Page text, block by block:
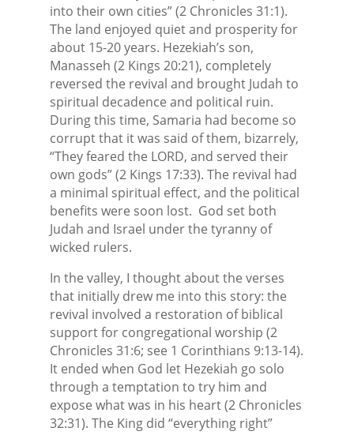
into their own cities” (2 Chronicles 31:1).
The land enjoyed quiet and prosperity for
about 15-20 years. Hezekiah’s son,
Manasseh (2 Kings 20:21), completely
reversed the revival and brought Judah to
spiritual decadence and political ruin.
During this time, Samaria had become so
corrupt that it was said of them, bizarrely,
“They feared the LORD, and served their
own gods” (2 Kings 17:33). The revival had
a minimal spiritual effect, and the political
benefits were soon lost. God set both
Judah and Israel under the tyranny of
wicked rulers.
In the valley, I thought about the verses
that initially drew me into this story: the
revival involved a restoration of biblical
support for congregational worship (2
Chronicles 31:6; see 1 Corinthians 9:13-14).
It ended when God let Hezekiah go solo
through a temptation to try him and
expose what was in his heart (2 Chronicles
32:31). The King did “everything right”